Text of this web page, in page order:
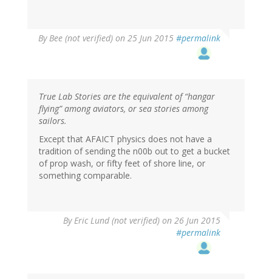
ByBee (not verified) on 25 Jun 2015 #permalink
True Lab Stories are the equivalent of “hangar
flying” among aviators, or sea stories among
sailors.
Except that AFAICT physics does not have a
tradition of sending the n00b out to get a bucket
of prop wash, or fifty feet of shore line, or
something comparable.
ByEric Lund (not verified) on 26 Jun 2015
#permalink